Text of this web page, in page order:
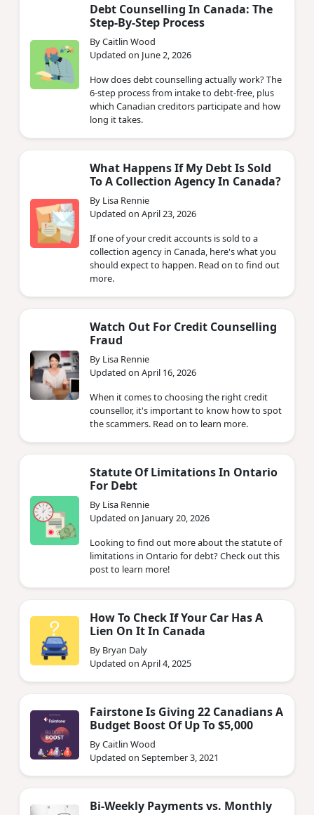
Debt Counselling In Canada: The
Step-By-Step Process
By Caitlin Wood
Updated on June 2, 2026
How does debt counselling actually work? The
6-step process from intake to debt-free, plus
which Canadian creditors participate and how
long it takes.
What Happens If My Debt Is Sold
To A Collection Agency In Canada?
By Lisa Rennie
Updated on April 23, 2026
If one of your credit accounts is sold to a
collection agency in Canada, here's what you
should expect to happen. Read on to find out
more.
Watch Out For Credit Counselling
Fraud
By Lisa Rennie
Updated on April 16, 2026
When it comes to choosing the right credit
counsellor, it's important to know how to spot
the scammers. Read on to learn more.
Statute Of Limitations In Ontario
For Debt
By Lisa Rennie
Updated on January 20, 2026
Looking to find out more about the statute of
limitations in Ontario for debt? Check out this
post to learn more!
How To Check If Your Car Has A
Lien On It In Canada
By Bryan Daly
Updated on April 4, 2025
Fairstone Is Giving 22 Canadians A
Budget Boost Of Up To $5,000
By Caitlin Wood
Updated on September 3, 2021
Bi-Weekly Payments vs. Monthly